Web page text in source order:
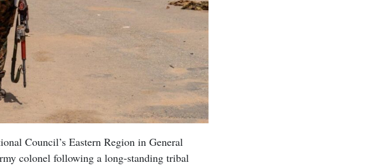
Council’s Eastern Region in General
colonel following a long-standing tribal